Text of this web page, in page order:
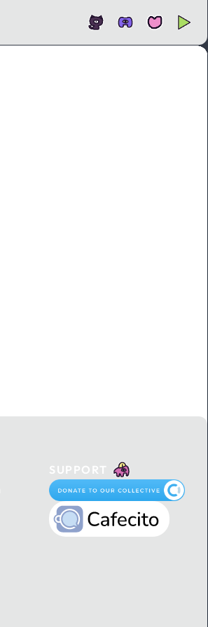
Open In new tab
SUPPORT